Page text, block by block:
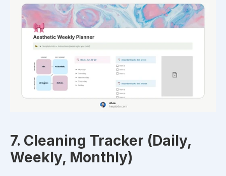
7. Cleaning Tracker (Daily,
Weekly, Monthly)